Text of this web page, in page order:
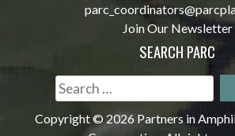
Join Our Newsletter
SEARCH PARC
Search
for:
Copyright © 2026 Partners in